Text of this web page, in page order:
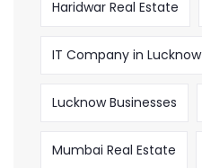
Haridwar Real Estate
IT Company in Lucknow
Lucknow Businesses
Mumbai Real Estate